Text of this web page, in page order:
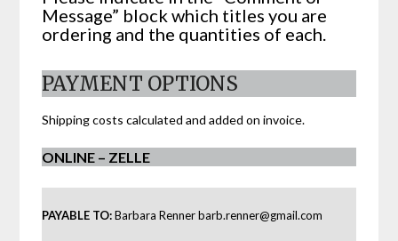
Message” block which titles you are
ordering and the quantities of each.
PAYMENT OPTIONS
Shipping costs calculated and added on invoice.
ONLINE – ZELLE
PAYABLE TO:Barbara Rennerbarb.renner@gmail.com